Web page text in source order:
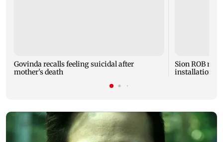
Govinda recalls feeling suicidal after
mother's death
Sion ROB
installation of